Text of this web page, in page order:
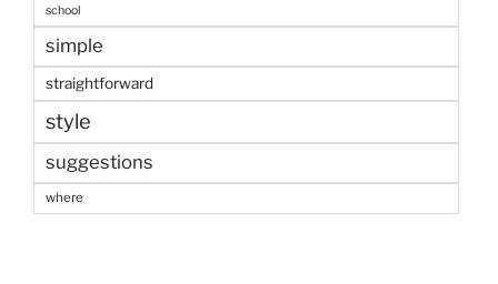
school
simple
straightforward
style
suggestions
where